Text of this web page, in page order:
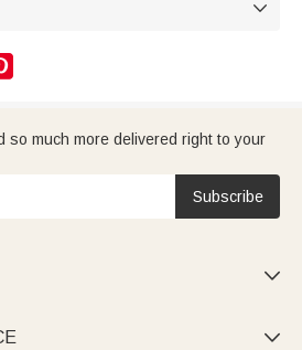

so much more delivered right to your
Subscribe

